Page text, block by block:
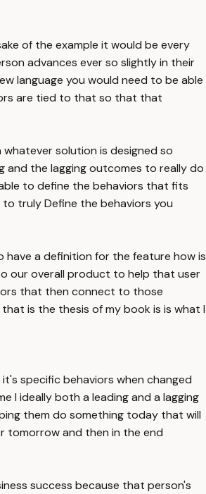
of the example it would be every
advances ever so slightly in their
language you would need to be able
are tied to that so that that
solution is designed so
and the lagging outcomes to really do
to define the behaviors that fits
truly Define the behaviors you
have a definition for the feature how is
our overall product to help that user
that then connect to those
is the thesis of my book is is what I
specific behaviors when changed
I ideally both a leading and a lagging
them do something today that will
tomorrow and then in the end
success because that person's